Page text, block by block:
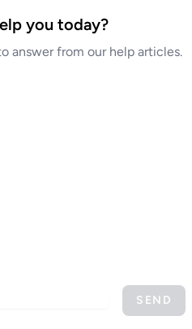
you today?
answer from our help articles.
SEND